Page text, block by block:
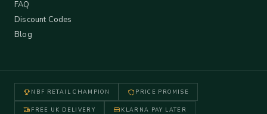
FAQ
Discount Codes
Blog
NBF RETAIL CHAMPION PRICE PROMISE
FREE UK DELIVERY KLARNA PAY LATER